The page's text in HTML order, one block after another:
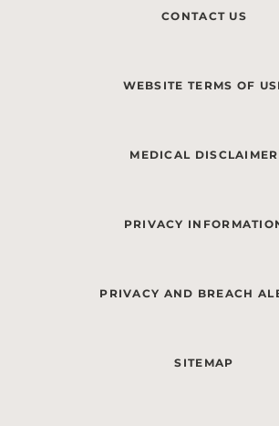
CONTACT US
WEBSITE TERMS OF
MEDICAL DISCLAIMER
PRIVACY
PRIVACY AND BREACH
SITEMAP